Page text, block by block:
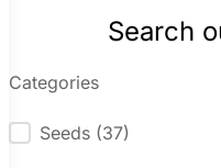
Search
Categories
Categories
Seeds (37)